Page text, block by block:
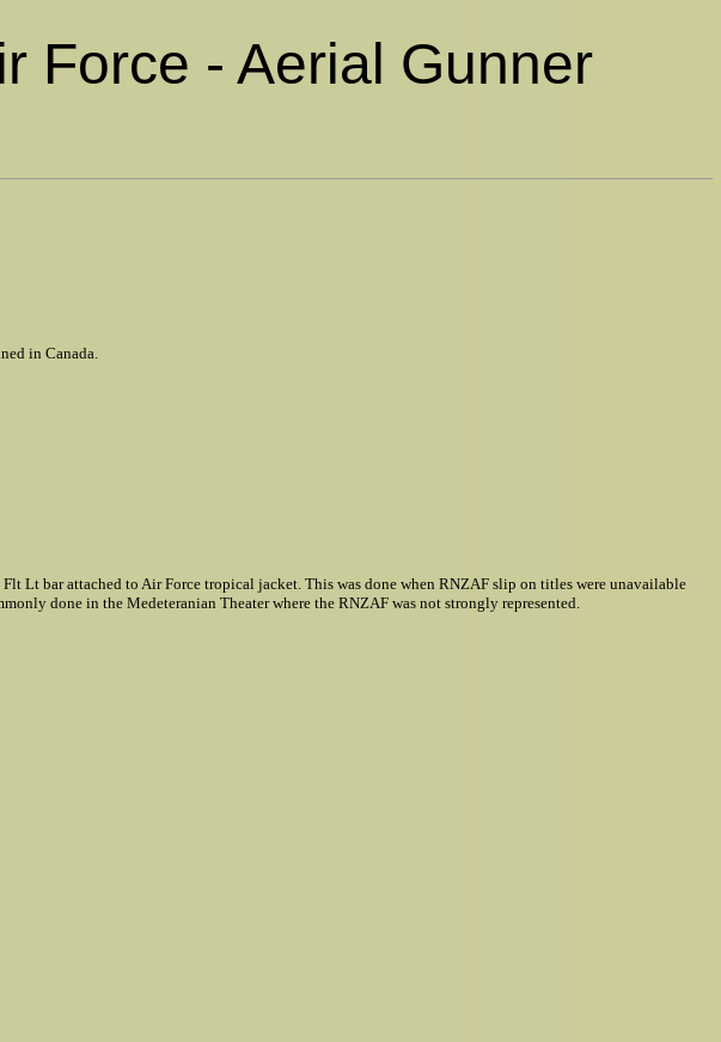
Force - Aerial Gunner
in Canada.
Lt bar attached to Air Force tropical jacket. This was done when RNZAF slip on titles were unavailable
done in the Medeteranian Theater where the RNZAF was not strongly represented.